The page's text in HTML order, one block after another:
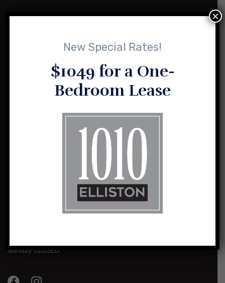
1010 Elliston and its sister properties are the result of a vision
info@1010elliston.com
Sunday CLOSED
New Special Rates!
$1049 for a One-
Bedroom Lease
×